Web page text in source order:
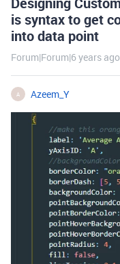
is syntax to get
into data point
Forum|Forum|6 years ago
A Azeem_Y